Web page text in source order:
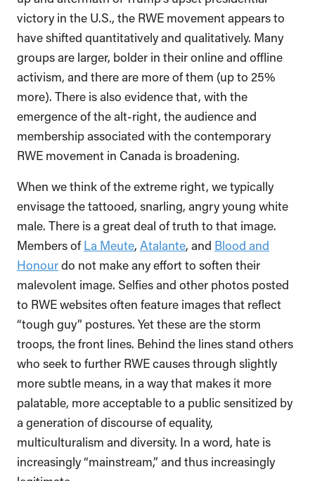
victory in the U.S., the RWE movement appears to
have shifted quantitatively and qualitatively. Many
groups are larger, bolder in their online and offline
activism, and there are more of them (up to 25%
more). There is also evidence that, with the
emergence of the alt-right, the audience and
membership associated with the contemporary
RWE movement in Canada is broadening.
When we think of the extreme right, we typically
envisage the tattooed, snarling, angry young white
male. There is a great deal of truth to that image.
Members ofLa Meute, Atalante, and Blood and
Honourdo not make any effort to soften their
malevolent image. Selfies and other photos posted
to RWE websites often feature images that reflect
“tough guy” postures. Yet these are the storm
troops, the front lines. Behind the lines stand others
who seek to further RWE causes through slightly
more subtle means, in a way that makes it more
palatable, more acceptable to a public sensitized by
a generation of discourse of equality,
multiculturalism and diversity. In a word, hate is
increasingly “mainstream,” and thus increasingly